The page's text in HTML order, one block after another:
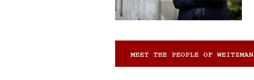
MEET THE PEOPLE OF WEITZMAN